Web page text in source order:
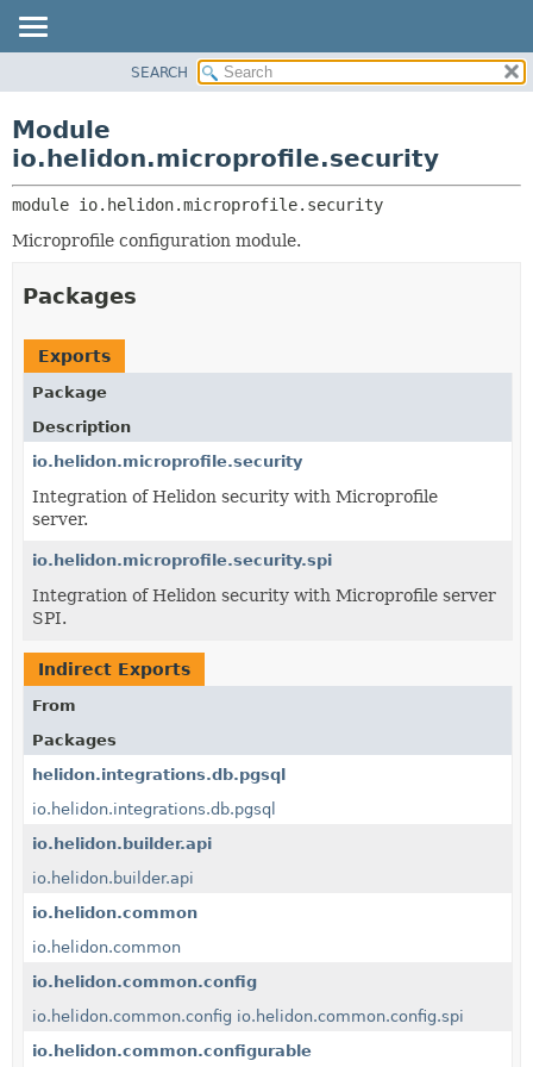
PACKAGE
USE
TREE
INDEX
HELP
PACKAGES
SERVICES
SEARCH
Module
io.helidon.microprofile.security
module io.helidon.microprofile.security
Microprofile configuration module.
Packages
Exports
Package
Description
io.helidon.microprofile.security
Integration of Helidon security with Microprofile
server.
io.helidon.microprofile.security.spi
Integration of Helidon security with Microprofile server
SPI.
Indirect Exports
From
Packages
helidon.integrations.db.pgsql
io.helidon.integrations.db.pgsql
io.helidon.builder.api
io.helidon.builder.api
io.helidon.common
io.helidon.common
io.helidon.common.config
io.helidon.common.config io.helidon.common.config.spi
io.helidon.common.configurable